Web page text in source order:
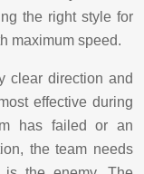
the right style for
maximum speed.
clear direction and
effective during
has failed or an
the team needs